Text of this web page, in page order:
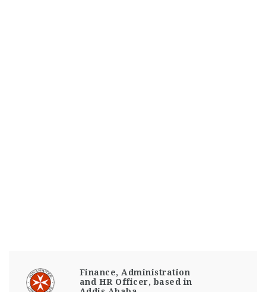
Finance, Administration
and HR Officer, based in